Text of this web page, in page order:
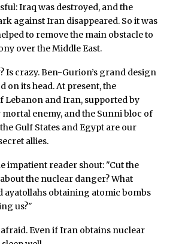
Iraq was destroyed, and the
against Iran disappeared. So it was
to remove the main obstacle to
over the Middle East.
Is crazy. Ben-Gurion’s grand design
on its head. At present, the
Lebanon and Iran, supported by
enemy, and the Sunni bloc of
Gulf States and Egypt are our
allies.
impatient reader shout: "Cut the
the nuclear danger? What
ayatollahs obtaining atomic bombs
us?"
afraid. Even if Iran obtains nuclear